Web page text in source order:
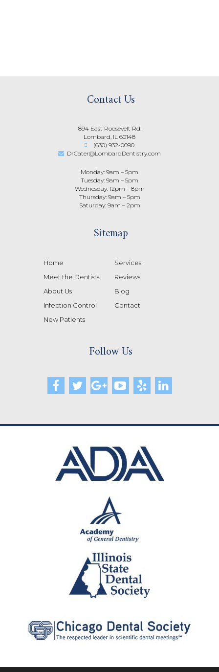
Contact Us
894 East Roosevelt Rd.
Lombard, IL 60148
(630) 932-0090
DrCater@LombardDentistry.com
Monday: 9am – 5pm
Tuesday: 9am – 5pm
Wednesday: 12pm – 8pm
Thursday: 9am – 5pm
Saturday: 9am – 2pm
Sitemap
Home
Meet the Dentists
About Us
Infection Control
New Patients
Services
Reviews
Blog
Contact
Follow Us